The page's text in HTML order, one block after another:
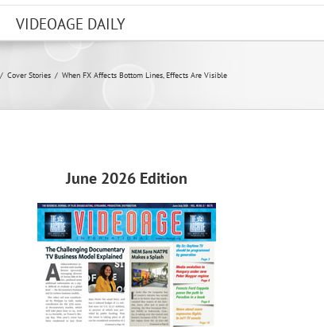
VIDEOAGE DAILY
Cover Stories When FX Affects Bottom Lines, Effects Are Visible
June 2026 Edition